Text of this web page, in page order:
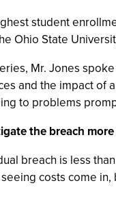
student
Ohio State
Mr. Jones
and the impact of
to problems
the breach
breach is less
costs come